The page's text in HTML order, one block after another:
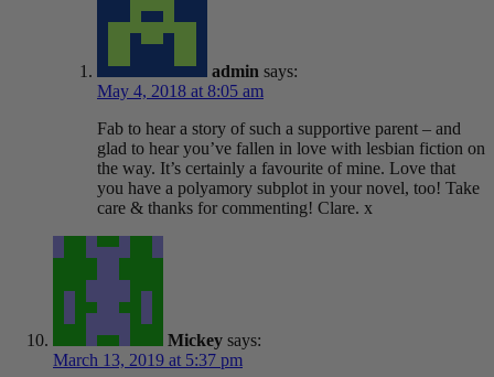
admin says:
May 4, 2018 at 8:05 am
Fab to hear a story of such a supportive parent – and
glad to hear you’ve fallen in love with lesbian fiction on
the way. It’s certainly a favourite of mine. Love that
you have a polyamory subplot in your novel, too! Take
care & thanks for commenting! Clare. x
Mickey says:
March 13, 2019 at 5:37 pm